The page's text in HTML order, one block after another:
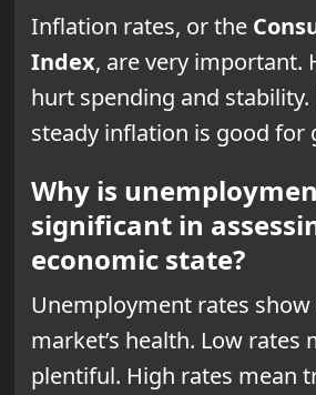
Inflation rates, or the
Index, are very important.
hurt spending and
steady inflation is good for
Why is
significant in
economic state?
Unemployment rates
market’s health. Low rates
plentiful. High rates mean